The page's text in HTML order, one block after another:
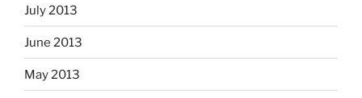
July 2013
June 2013
May 2013